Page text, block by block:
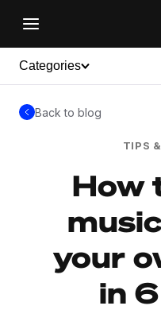
Categories
Back to blog
TIPS
How
your
in